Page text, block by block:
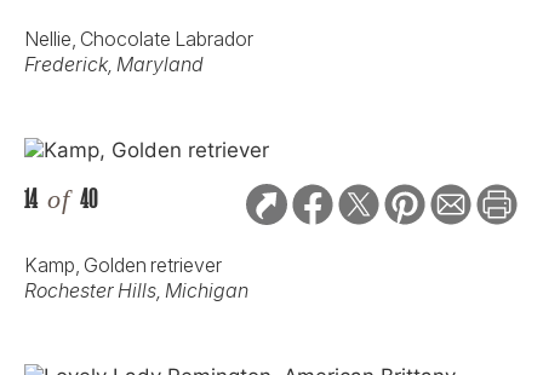
Nellie, Chocolate Labrador
Frederick, Maryland
14 of 40
Kamp, Golden retriever
Rochester Hills, Michigan